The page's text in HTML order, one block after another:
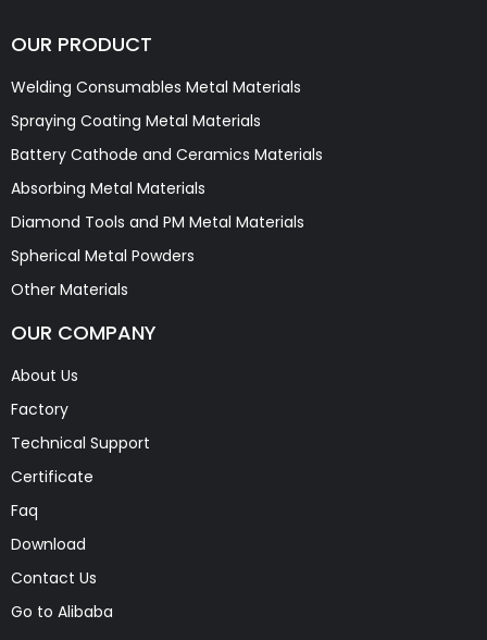
OUR PRODUCT
Welding Consumables Metal Materials
Spraying Coating Metal Materials
Battery Cathode and Ceramics Materials
Absorbing Metal Materials
Diamond Tools and PM Metal Materials
Spherical Metal Powders
Other Materials
OUR COMPANY
About Us
Factory
Technical Support
Certificate
Faq
Download
Contact Us
Go to Alibaba